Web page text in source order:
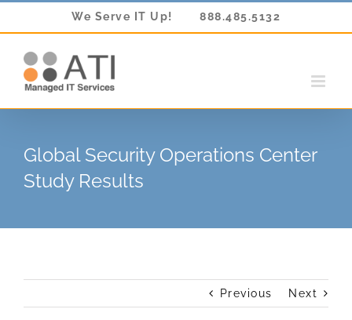
to
content
We Serve IT Up! 888.485.5132
Global Security Operations Center
Study Results
Previous Next